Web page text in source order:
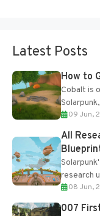
Latest Posts
How to
Cobalt is
upgrades
09 Jun,
All
research
Table
Most new...
08 Jun,
007